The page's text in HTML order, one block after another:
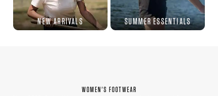
NEW ARRIVALS SUMMER ESSENTIALS
WOMEN'S FOOTWEAR